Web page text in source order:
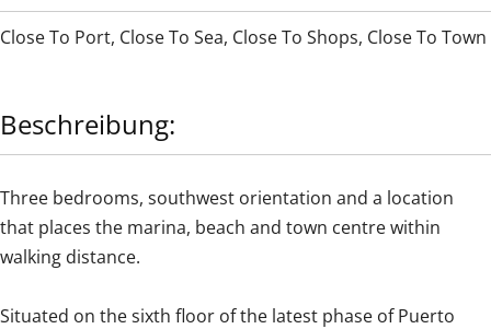
Close To Port, Close To Sea, Close To Shops, Close To Town
Beschreibung:
Three bedrooms, southwest orientation and a location
that places the marina, beach and town centre within
walking distance.
Situated on the sixth floor of the latest phase of Puerto